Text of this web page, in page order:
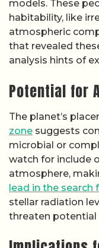
models. These
habitability, like
atmospheric
that revealed
analysis hints of
Potential for
The planet’s
zone suggests
microbial or
watch for include
atmosphere,
lead in the search
stellar radiation
threaten potential